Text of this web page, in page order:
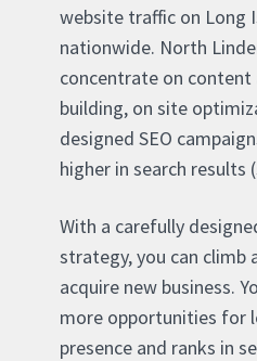
website traffic on Long
nationwide. North
concentrate on content
building, on site
designed SEO
higher in search results
With a carefully
strategy, you can climb
acquire new business.
more opportunities for
presence and ranks in